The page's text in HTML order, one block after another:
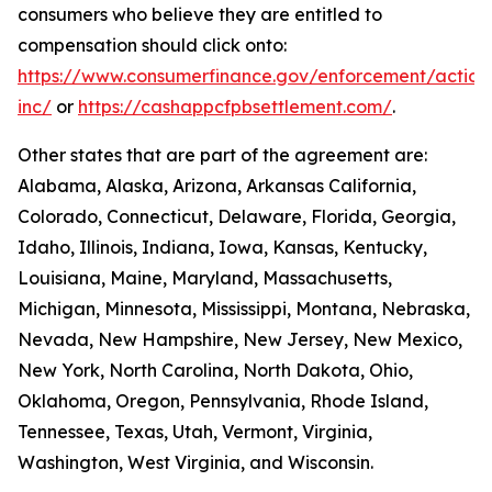
consumers who believe they are entitled to
compensation should click onto:
https://www.consumerfinance.gov/enforcement/
inc/ or https://cashappcfpbsettlement.com/.
Other states that are part of the agreement are:
Alabama, Alaska, Arizona, Arkansas California,
Colorado, Connecticut, Delaware, Florida, Georgia,
Idaho, Illinois, Indiana, Iowa, Kansas, Kentucky,
Louisiana, Maine, Maryland, Massachusetts,
Michigan, Minnesota, Mississippi, Montana, Nebraska,
Nevada, New Hampshire, New Jersey, New Mexico,
New York, North Carolina, North Dakota, Ohio,
Oklahoma, Oregon, Pennsylvania, Rhode Island,
Tennessee, Texas, Utah, Vermont, Virginia,
Washington, West Virginia, and Wisconsin.